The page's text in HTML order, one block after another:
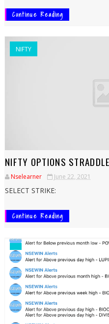
Continue Reading
NIFTY
NIFTY OPTIONS
Nselearner June 22, 2021
SELECT STRIKE:
Continue Reading